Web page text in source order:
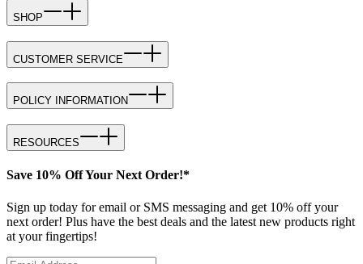
SHOP
CUSTOMER SERVICE
POLICY INFORMATION
RESOURCES
Save 10% Off Your Next Order!*
Sign up today for email or SMS messaging and get 10% off your
next order! Plus have the best deals and the latest new products right
at your fingertips!